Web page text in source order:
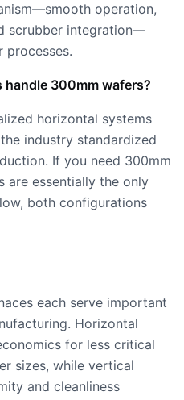
operation,
scrubber integration—
processes.
300mm wafers?
horizontal systems
industry standardized
If you need 300mm
are essentially the only
both configurations
each serve important
Horizontal
for less critical
sizes, while vertical
and cleanliness